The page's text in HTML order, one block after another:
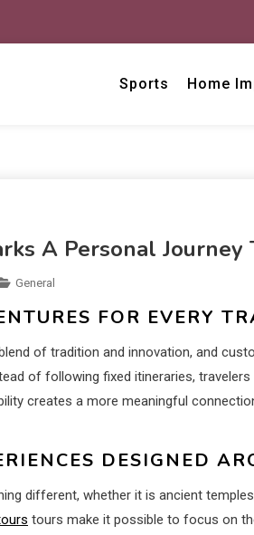
Sports Home
A Personal
General
FOR EVERY
of tradition and innovation, and
of following fixed itineraries,
creates a more meaningful
DESIGNED
different, whether it is ancient
tours make it possible to focus on